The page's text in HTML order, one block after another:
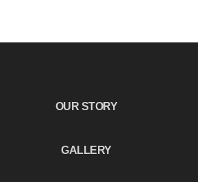
OUR STORY
GALLERY